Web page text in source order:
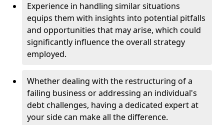
Experience in handling similar situations
equips them with insights into potential pitfalls
and opportunities that may arise, which could
significantly influence the overall strategy
employed.
Whether dealing with the restructuring of a
failing business or addressing an individual's
debt challenges, having a dedicated expert at
your side can make all the difference.